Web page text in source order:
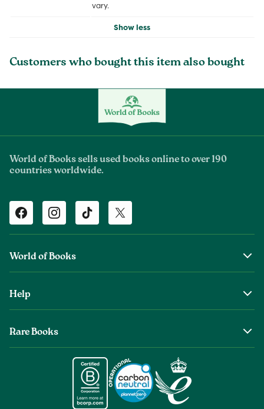
vary.
Show less
Customers who bought this item also bought
World of Books sells used books online to over 190
countries worldwide.
Facebook Instagram TikTok Twitter
World of Books
The Wob Foundation
Help
Rare Books
About Old & Rare Books